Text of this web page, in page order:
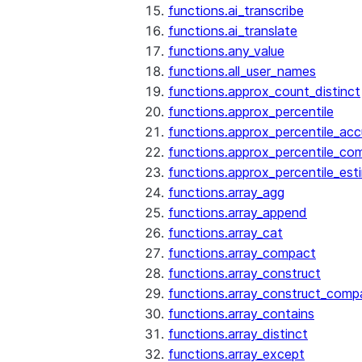
functions.ai_transcribe
functions.ai_translate
functions.any_value
functions.all_user_names
functions.approx_count_distinct
functions.approx_percentile
functions.array_agg
functions.array_append
functions.array_cat
functions.array_compact
functions.array_construct
functions.array_contains
functions.array_distinct
functions.array_except